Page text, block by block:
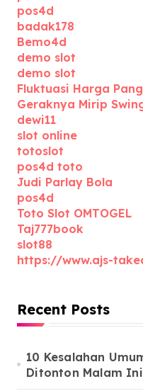
pos4d
badak178
Bemo4d
demo slot
demo slot
Fluktuasi Harga
Geraknya Mirip
dewi11
slot online
totoslot
pos4d toto
Judi Parlay Bola
pos4d
Toto Slot OMTOGEL
Taj777book
slot88
https://www.ajs-
Recent Posts
10 Kesalahan
Ditonton Malam Ini